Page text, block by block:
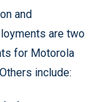
and
are two
for Motorola
include: